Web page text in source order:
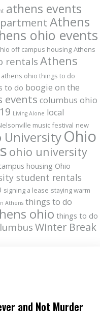
and Not Murder
athens events
Athens
ohio events
off campus housing Athens
rentals Athens
athens ohio things to do
to do boogie on the
events columbus ohio
Living Alone local
music festival new
University Ohio
ohio university
housing Ohio
student rentals
signing a lease staying warm
Athens things to do
ohio things to do
Winter Break